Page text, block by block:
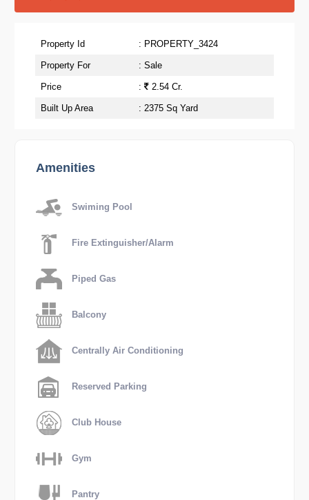
Property Id : PROPERTY_3424
Property For : Sale
Price : 2.54 Cr.
Built Up Area : 2375 Sq Yard
Amenities
Swiming Pool
Fire Extinguisher/Alarm
Piped Gas
Balcony
Centrally Air Conditioning
Reserved Parking
Club House
Gym
Pantry